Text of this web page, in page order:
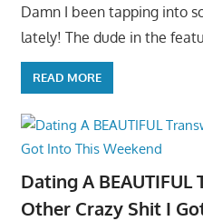
Damn I been tapping into
lately! The dude in the
READ MORE
Dating A
Other Crazy Shit I